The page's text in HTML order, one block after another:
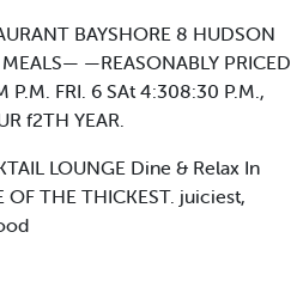
BAYSHORE 8 HUDSON
—REASONABLY PRICED
P.M. FRI. 6 SAt 4:308:30 P.M.,
f2TH YEAR.
LOUNGE Dine & Relax In
THE THICKEST. juiciest,